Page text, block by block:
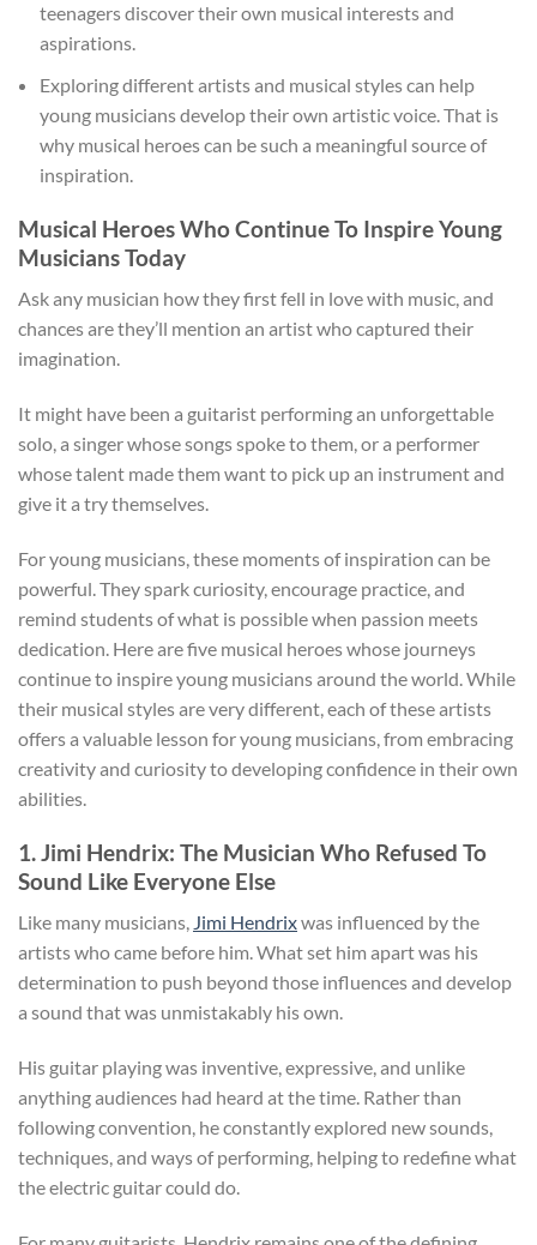
teenagers discover their own musical interests and
aspirations.
Exploring different artists and musical styles can help
young musicians develop their own artistic voice. That is
why musical heroes can be such a meaningful source of
inspiration.
Musical Heroes Who Continue To Inspire Young
Musicians Today
Ask any musician how they first fell in love with music, and
chances are they’ll mention an artist who captured their
imagination.
It might have been a guitarist performing an unforgettable
solo, a singer whose songs spoke to them, or a performer
whose talent made them want to pick up an instrument and
give it a try themselves.
For young musicians, these moments of inspiration can be
powerful. They spark curiosity, encourage practice, and
remind students of what is possible when passion meets
dedication. Here are five musical heroes whose journeys
continue to inspire young musicians around the world. While
their musical styles are very different, each of these artists
offers a valuable lesson for young musicians, from embracing
creativity and curiosity to developing confidence in their own
abilities.
1. Jimi Hendrix: The Musician Who Refused To
Sound Like Everyone Else
Like many musicians, Jimi Hendrixwas influenced by the
artists who came before him. What set him apart was his
determination to push beyond those influences and develop
a sound that was unmistakably his own.
His guitar playing was inventive, expressive, and unlike
anything audiences had heard at the time. Rather than
following convention, he constantly explored new sounds,
techniques, and ways of performing, helping to redefine what
the electric guitar could do.